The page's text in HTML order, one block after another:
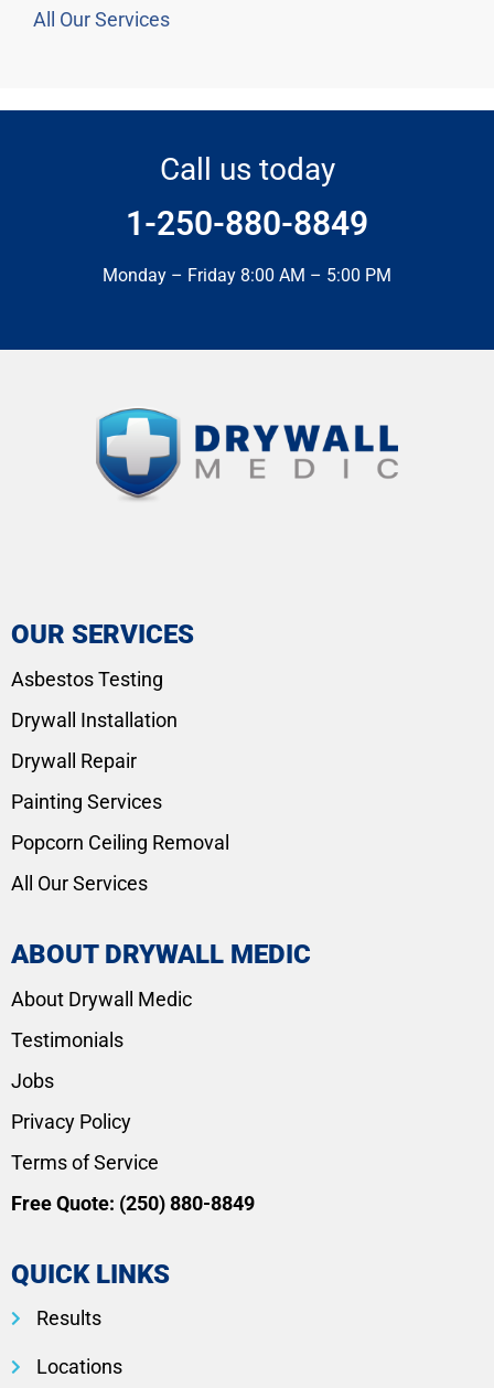
All Our Services
Call us today
1-250-880-8849
Monday – Friday 8:00 AM – 5:00 PM
OUR SERVICES
Asbestos Testing
Drywall Installation
Drywall Repair
Painting Services
Popcorn Ceiling Removal
All Our Services
ABOUT DRYWALL MEDIC
About Drywall Medic
Testimonials
Jobs
Privacy Policy
Terms of Service
Free Quote: (250) 880-8849
QUICK LINKS
Results
Locations